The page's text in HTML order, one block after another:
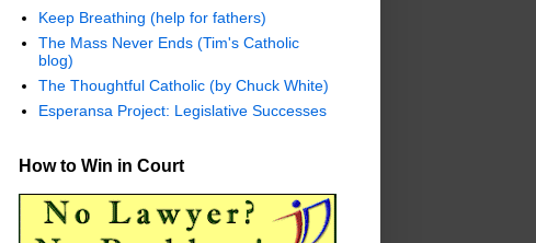
Keep Breathing (help for fathers)
The Mass Never Ends (Tim's Catholic
blog)
The Thoughtful Catholic (by Chuck White)
Esperansa Project: Legislative Successes
How to Win in Court